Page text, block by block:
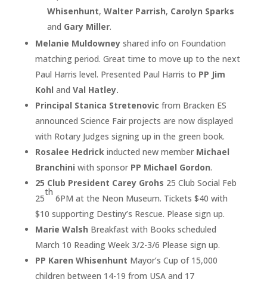
Whisenhunt, Walter Parrish, Carolyn Sparks
and Gary Miller.
Melanie Muldowney shared info on Foundation
matching period. Great time to move up to the next
Paul Harris level. Presented Paul Harris to PP Jim
Kohl and Val Hatley.
Principal Stanica Stretenovic from Bracken ES
announced Science Fair projects are now displayed
with Rotary Judges signing up in the green book.
Rosalee Hedrick inducted new member Michael
Branchini with sponsor PP Michael Gordon.
25 Club President Carey Grohs 25 Club Social Feb
25
th
6PM at the Neon Museum. Tickets $40 with
$10 supporting Destiny’s Rescue. Please sign up.
Marie Walsh Breakfast with Books scheduled
March 10 Reading Week 3/2-3/6 Please sign up.
PP Karen Whisenhunt Mayor’s Cup of 15,000
children between 14-19 from USA and 17